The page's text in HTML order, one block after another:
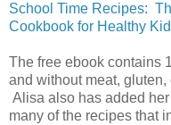
School Time Recipes:
Cookbook for Healthy
The free ebook contains
and without meat,
Alisa also has added
many of the recipes that